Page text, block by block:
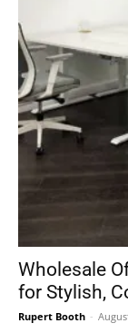
Wholesale
for Stylish,
Rupert Booth -